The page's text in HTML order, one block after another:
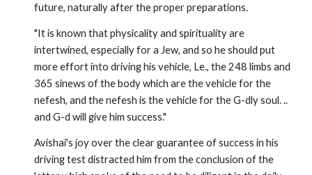
future, naturally after the proper preparations.
"It is known that physicality and spirituality are
intertwined, especially for a Jew, and so he should put
more effort into driving his vehicle, Le., the 248 limbs and
365 sinews of the body which are the vehicle for the
nefesh, and the nefesh is the vehicle for the G­-dly soul. ..
and G-d will give him success."
Avishai's joy over the clear guarantee of success in his
driving test distracted him from the conclusion of the